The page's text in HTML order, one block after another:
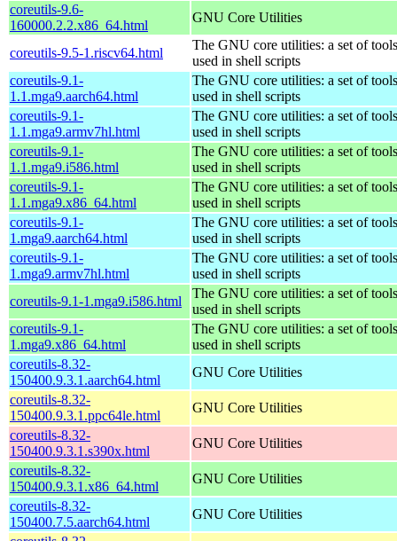
coreutils-9.6-
160000.2.2.x86_64.html
GNU Core Utilities
coreutils-9.5-1.riscv64.html
The GNU core utilities: a set of
used in shell scripts
coreutils-9.1-
1.1.mga9.aarch64.html
The GNU core utilities: a set of
used in shell scripts
coreutils-9.1-
1.1.mga9.armv7hl.html
The GNU core utilities: a set of
used in shell scripts
coreutils-9.1-
1.1.mga9.i586.html
The GNU core utilities: a set of
used in shell scripts
coreutils-9.1-
1.1.mga9.x86_64.html
The GNU core utilities: a set of
used in shell scripts
coreutils-9.1-
1.mga9.aarch64.html
The GNU core utilities: a set of
used in shell scripts
coreutils-9.1-
1.mga9.armv7hl.html
The GNU core utilities: a set of
used in shell scripts
coreutils-9.1-1.mga9.i586.html
The GNU core utilities: a set of
used in shell scripts
coreutils-9.1-
1.mga9.x86_64.html
The GNU core utilities: a set of
used in shell scripts
coreutils-8.32-
150400.9.3.1.aarch64.html
GNU Core Utilities
coreutils-8.32-
150400.9.3.1.ppc64le.html
GNU Core Utilities
coreutils-8.32-
150400.9.3.1.s390x.html
GNU Core Utilities
coreutils-8.32-
150400.9.3.1.x86_64.html
GNU Core Utilities
coreutils-8.32-
150400.7.5.aarch64.html
GNU Core Utilities